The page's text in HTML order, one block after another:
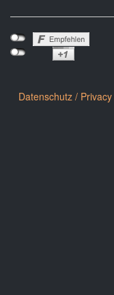
Datenschutz / Privacy